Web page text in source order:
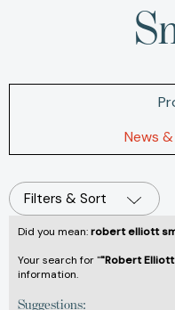
News
Filters & Sort
Did you mean:robert elliott
Your search for ""Robert Elliott
information.
Suggestions: